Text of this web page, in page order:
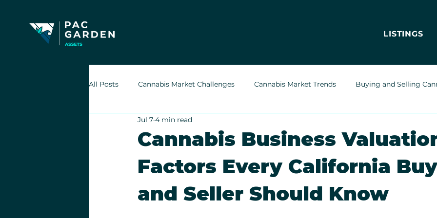
LISTINGS
All Posts Cannabis Market Challenges Cannabis Market Trends Buying and Selling
Indoor Cultivation in Cannabis
Retail Cannabis Storefronts Cannabis Delivery Trends Cannabis Brands & Marketing
Financing Cannabis Assets Legal & Regulatory Insights Cannabis Business Operations
Cannabis Business
Factors Every California
and Seller Should Know
Jul 7 4 min read